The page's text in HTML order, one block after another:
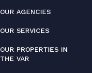
OUR AGENCIES
OUR SERVICES
OUR PROPERTIES IN
THE VAR